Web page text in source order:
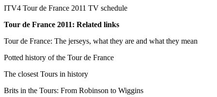
ITV4 Tour de France 2011 TV schedule
Tour de France 2011: Related links
Tour de France: The jerseys, what they are and what they mean
Potted history of the Tour de France
The closest Tours in history
Brits in the Tours: From Robinson to Wiggins